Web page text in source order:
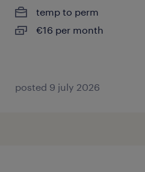
temp to perm
€16 per month
posted 9 july 2026